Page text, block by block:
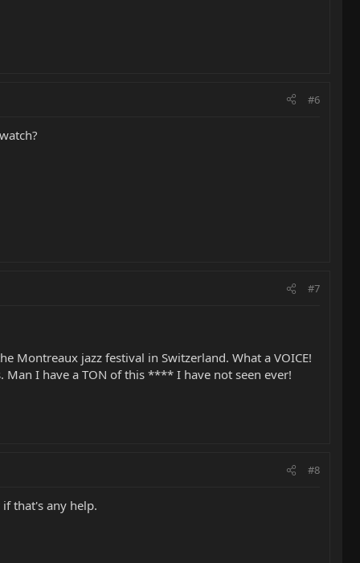
#6
#7
Montreaux jazz festival in Switzerland. What a VOICE!
Man I have a TON of this **** I have not seen ever!
#8
that's any help.